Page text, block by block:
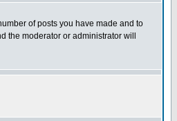
of posts you have made and to
the moderator or administrator will